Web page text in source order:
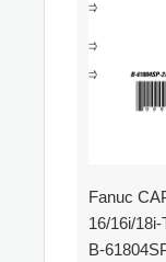
Fanuc
16/16i/
B-